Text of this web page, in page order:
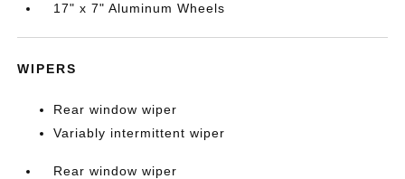
17" x 7" Aluminum Wheels
WIPERS
Rear window wiper
Variably intermittent wiper
Rear window wiper